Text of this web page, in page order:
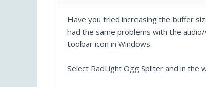
Have you tried increasing the buffer
had the same problems with the
toolbar icon in Windows.
Select RadLight Ogg Spliter and in